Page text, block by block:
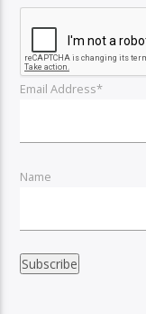
Email Address*
Name